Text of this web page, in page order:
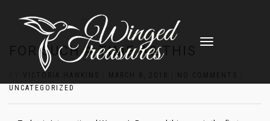
TOGGLE
FOR SUCH A TIME AS THIS
UNCATEGORIZED